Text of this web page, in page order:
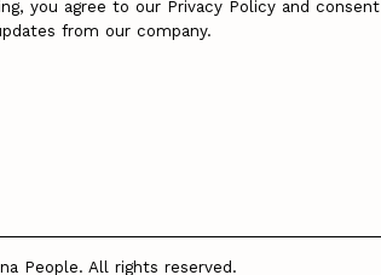
you agree to our Privacy Policy and consent
from our company.
People. All rights reserved.